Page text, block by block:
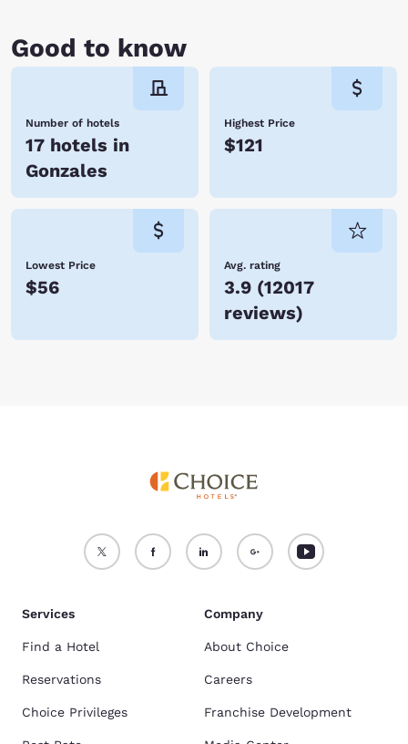
Good to know
Number of hotels
17 hotels in
Gonzales
Highest Price
$121
Lowest Price
$56
Avg. rating
3.9 (12017
reviews)
Services
Find a Hotel
Reservations
Choice Privileges
Company
About Choice
Careers
Franchise Development